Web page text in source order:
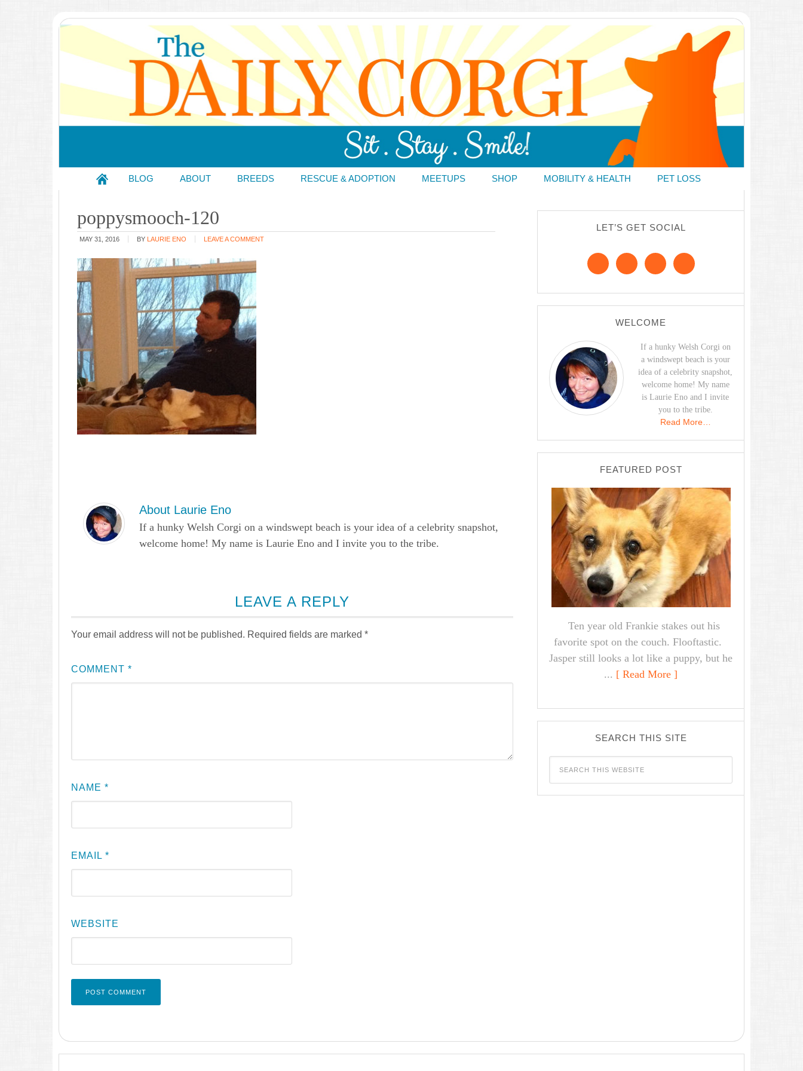
BLOG ABOUT BREEDS RESCUE & ADOPTION MEETUPS SHOP MOBILITY & HEALTH PET LOSS
poppysmooch-120
MAY 31, 2016 BY LAURIE ENO LEAVE A COMMENT
About Laurie Eno
If a hunky Welsh Corgi on a windswept beach is your idea of a celebrity snapshot,
welcome home! My name is Laurie Eno and I invite you to the tribe.
LEAVE A REPLY
Your email address will not be published. Required fields are marked *
COMMENT *
NAME *
EMAIL *
WEBSITE
LET’S GET SOCIAL
WELCOME
If a hunky Welsh Corgi on
a windswept beach is your
idea of a celebrity snapshot,
welcome home! My name
is Laurie Eno and I invite
you to the tribe.
Read More…
FEATURED POST
Ten year old Frankie stakes out his
favorite spot on the couch. Flooftastic.
Jasper still looks a lot like a puppy, but he
... [ Read More ]
SEARCH THIS SITE